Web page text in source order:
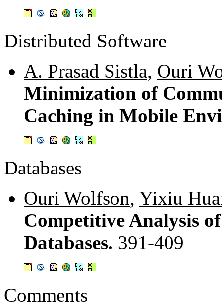
Distributed Software
A. Prasad Sistla, Ouri
Minimization of
Caching in Mobile
Databases
Ouri Wolfson, Yixiu
Competitive Analysis
Databases. 391-409
Comments